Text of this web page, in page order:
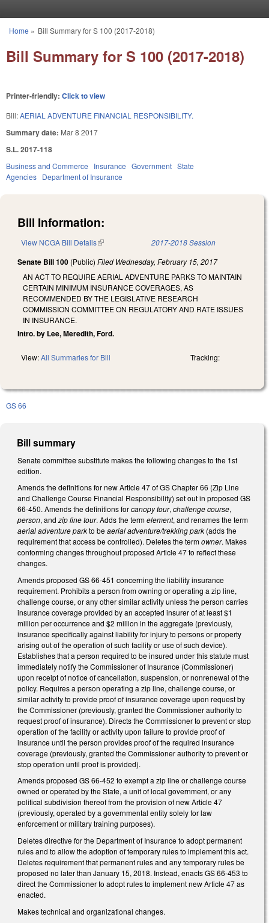
You are here
Home » Bill Summary for S 100 (2017-2018)
Bill Summary for S 100 (2017-2018)
Printer-friendly: Click to view
Bill:AERIAL ADVENTURE FINANCIAL RESPONSIBILITY.
Summary date: Mar 8 2017
S.L. 2017-118
Business and Commerce Insurance Government State
Agencies Department of Insurance
Bill Information:
View NCGA Bill Details(link is external) 2017-2018 Session
Senate Bill 100 (Public) Filed Wednesday, February 15, 2017
AN ACT TO REQUIRE AERIAL ADVENTURE PARKS TO MAINTAIN
CERTAIN MINIMUM INSURANCE COVERAGES, AS
RECOMMENDED BY THE LEGISLATIVE RESEARCH
COMMISSION COMMITTEE ON REGULATORY AND RATE ISSUES
IN INSURANCE.
Intro. by Lee, Meredith, Ford.
View:All Summaries for Bill Tracking:
GS 66
Bill summary
Senate committee substitute makes the following changes to the 1st
edition.
Amends the definitions for new Article 47 of GS Chapter 66 (Zip Line
and Challenge Course Financial Responsibility) set out in proposed GS
66-450. Amends the definitions forcanopy tour, challenge course,
person, and zip line tour. Adds the termelement, and renames the term
aerial adventure parkto beaerial adventure/trekking park (adds the
requirement that access be controlled). Deletes the termowner. Makes
conforming changes throughout proposed Article 47 to reflect these
changes.
Amends proposed GS 66-451 concerning the liability insurance
requirement. Prohibits a person from owning or operating a zip line,
challenge course, or any other similar activity unless the person carries
insurance coverage provided by an accepted insurer of at least $1
million per occurrence and $2 million in the aggregate (previously,
insurance specifically against liability for injury to persons or property
arising out of the operation of such facility or use of such device).
Establishes that a person required to be insured under this statute must
immediately notify the Commissioner of Insurance (Commissioner)
upon receipt of notice of cancellation, suspension, or nonrenewal of the
policy. Requires a person operating a zip line, challenge course, or
similar activity to provide proof of insurance coverage upon request by
the Commissioner (previously, granted the Commissioner authority to
request proof of insurance). Directs the Commissioner to prevent or stop
operation of the facility or activity upon failure to provide proof of
insurance until the person provides proof of the required insurance
coverage (previously, granted the Commissioner authority to prevent or
stop operation until proof is provided).
Amends proposed GS 66-452 to exempt a zip line or challenge course
owned or operated by the State, a unit of local government, or any
political subdivision thereof from the provision of new Article 47
(previously, operated by a governmental entity solely for law
enforcement or military training purposes).
Deletes directive for the Department of Insurance to adopt permanent
rules and to allow the adoption of temporary rules to implement this act.
Deletes requirement that permanent rules and any temporary rules be
proposed no later than January 15, 2018. Instead, enacts GS 66-453 to
direct the Commissioner to adopt rules to implement new Article 47 as
enacted.
Makes technical and organizational changes.